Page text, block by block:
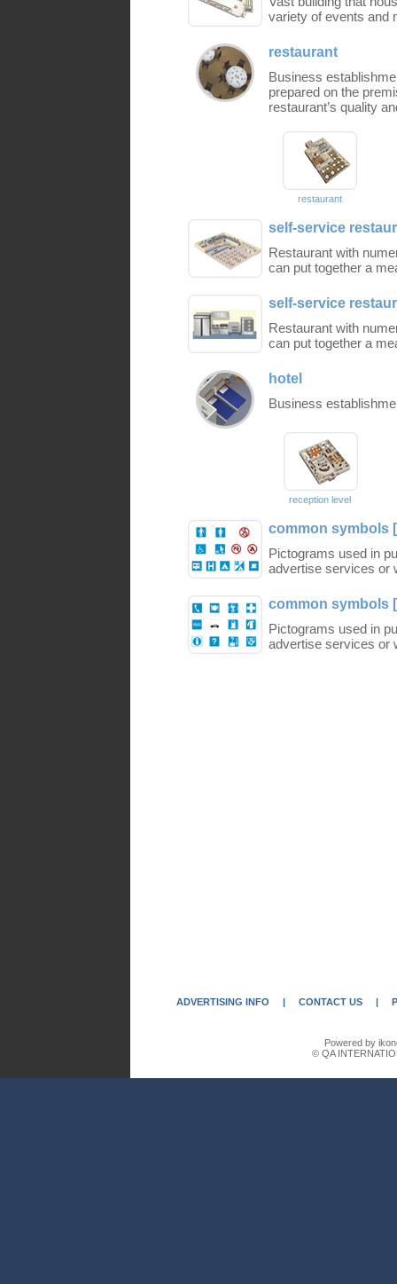
variety of events and
restaurant
Business
prepared on the
restaurant’s quality
restaurant
self-service
Restaurant with
can put together a
self-service
Restaurant with
can put together a
hotel
Business
reception level
common symbols
Pictograms used in
advertise services or
common symbols
Pictograms used in
advertise services or
ADVERTISING INFO | CONTACT US |
Powered by
© QA